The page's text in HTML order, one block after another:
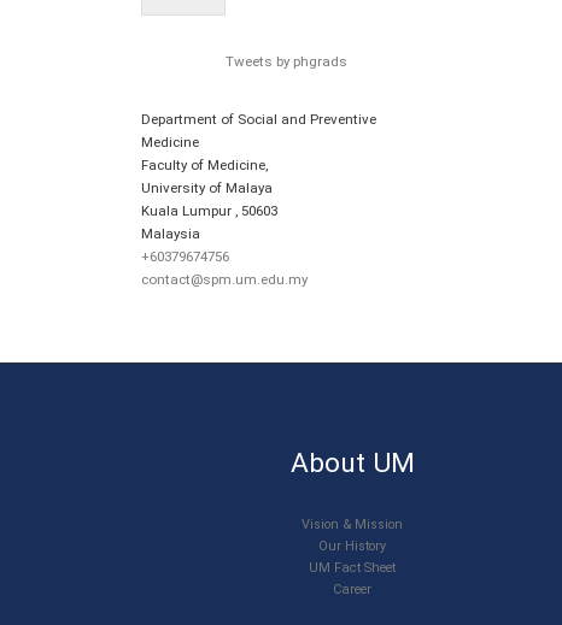
Tweets by phgrads
Department of Social and Preventive
Medicine
Faculty of Medicine,
University of Malaya
Kuala Lumpur
50603
Malaysia
+60379674756
contact@spm.um.edu.my
About UM
Vision & Mission
Our History
UM Fact Sheet
Career